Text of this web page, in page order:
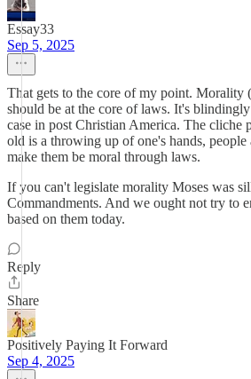
Essay33
Sep 5, 2025
That gets to the core of my point. Morality
should be at the core of laws. It's
case in post Christian America. The cliche
old is a throwing up of one's hands,
make them be moral through laws.
If you can't legislate morality Moses was
Commandments. And we ought not try to
based on them today.
Reply
Share
Positively Paying It Forward
Sep 4, 2025